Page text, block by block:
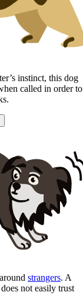
instinct, this dog
called in order to
strangers. A
not easily trust